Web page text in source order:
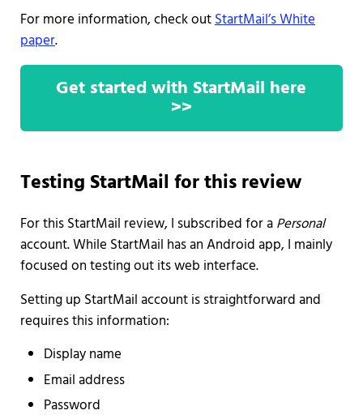
For more information, check outStartMail’s White
paper.
Get started with StartMail here
>>
Testing StartMail for this review
For this StartMail review, I subscribed for aPersonal
account. While StartMail has an Android app, I mainly
focused on testing out its web interface.
Setting up StartMail account is straightforward and
requires this information:
Display name
Email address
Password